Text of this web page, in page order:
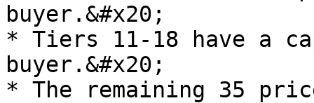
buyer.&#x20;
* Tiers 11-18 have a
buyer.&#x20;
* The remaining 35